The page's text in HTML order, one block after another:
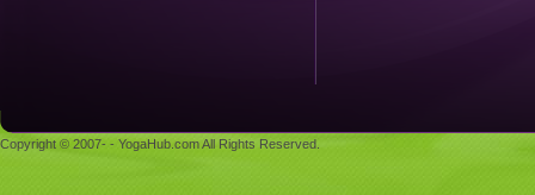
Copyright © 2007- - YogaHub.com All Rights Reserved.